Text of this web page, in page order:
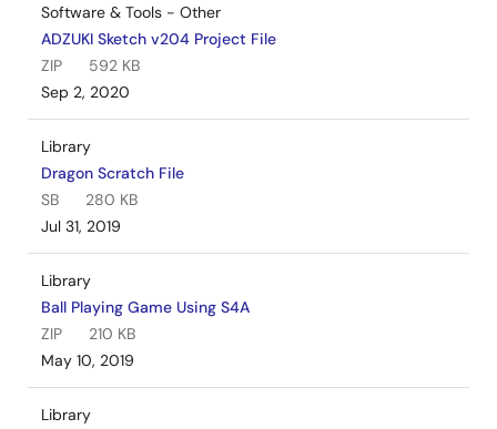
Software & Tools - Other
ADZUKI Sketch v204 Project File
ZIP
592 KB
Sep 2, 2020
Library
Dragon Scratch File
SB
280 KB
Jul 31, 2019
Library
Ball Playing Game Using S4A
ZIP
210 KB
May 10, 2019
Library